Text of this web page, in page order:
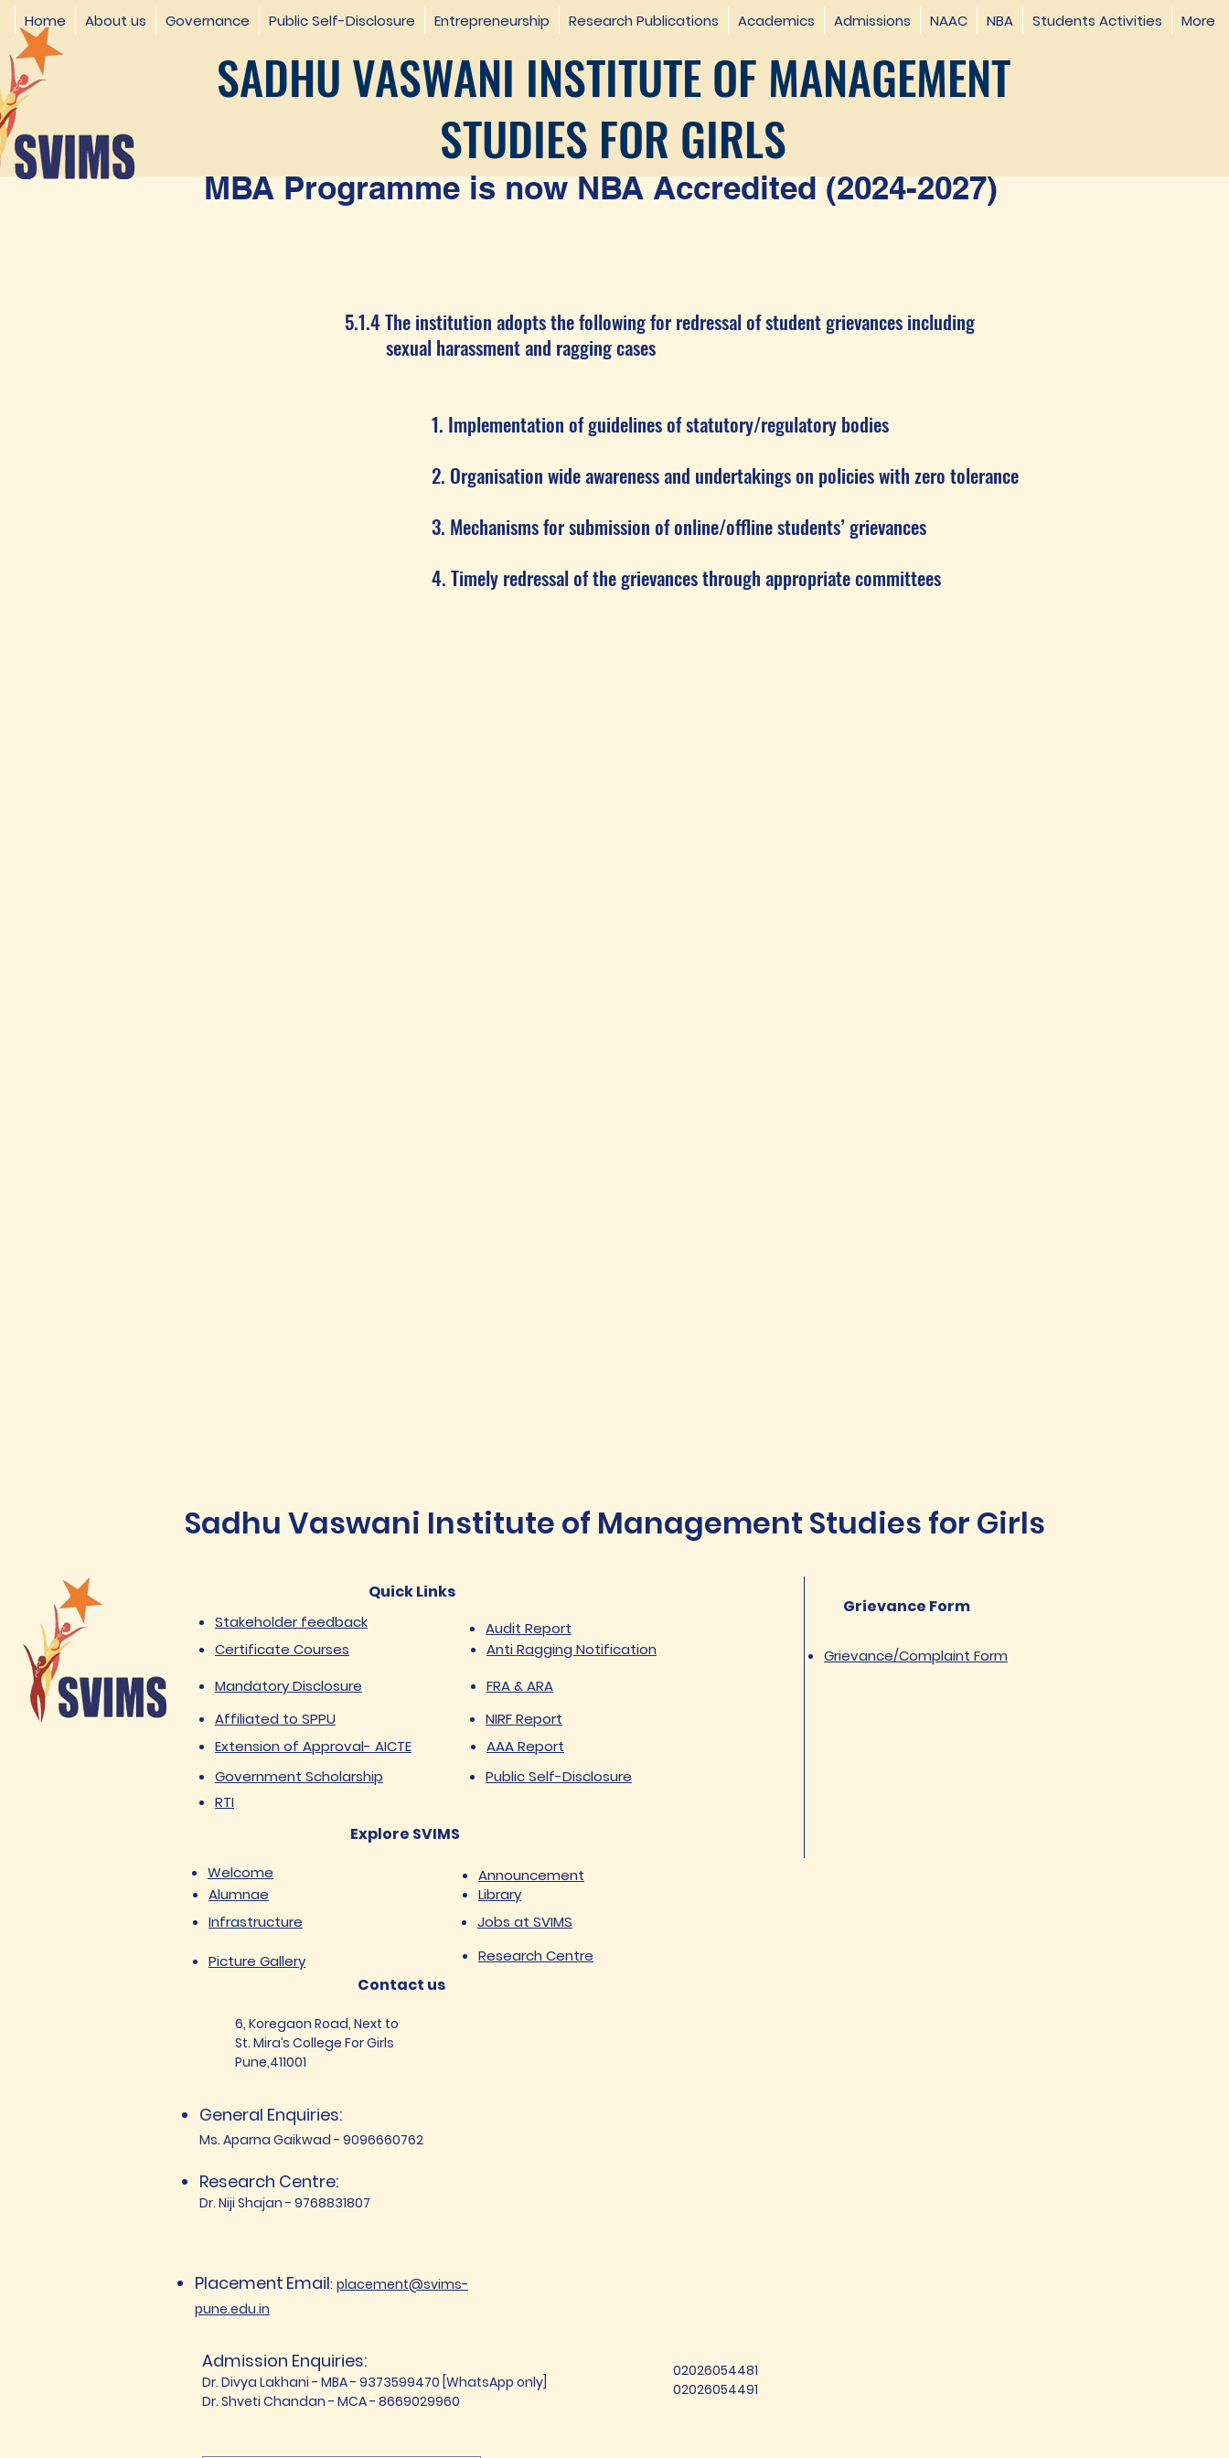
Home About us Governance Public Self-Disclosure Entrepreneurship Research Publications Academics Admissions NAAC NBA Students Activities More
SADHU VASWANI INSTITUTE OF MANAGEMENT
STUDIES FOR GIRLS
MBA Programme is now NBA Accredited (2024-2027)
5.1.4 The institution adopts the following for redressal of student grievances including
sexual harassment and ragging cases
1. Implementation of guidelines of statutory/regulatory bodies
2. Organisation wide awareness and undertakings on policies with zero tolerance
3. Mechanisms for submission of online/offline students’ grievances
4. Timely redressal of the grievances through appropriate committees
Sadhu Vaswani Institute of Management Studies for Girls
Quick Links
Stakeholder feedback
Certificate Courses
Audit Report
Anti Ragging Notification
Mandatory Disclosure
FRA & ARA
Affiliated to SPPU
Extension of Approval- AICTE
NIRF Report
AAA Report
Government Scholarship
Public Self-Disclosure
Grievance Form
Grievance/Complaint Form
RTI
Explore SVIMS
Welcome
Alumnae
Infrastructure
Picture Gallery
Library
Announcement
Jobs at SVIMS
Research Centre
Contact us
6, Koregaon Road, Next to
St. Mira’s College For Girls
Pune,411001
General Enquiries:
Ms. Aparna Gaikwad - 9096660762
Research Centre:
Dr. Niji Shajan - 9768831807
Placement Email: placement@svims-
pune.edu.in
Admission Enquiries:
Dr. Divya Lakhani - MBA - 9373599470 [WhatsApp only]
Dr. Shveti Chandan - MCA - 8669029960
02026054481
02026054491